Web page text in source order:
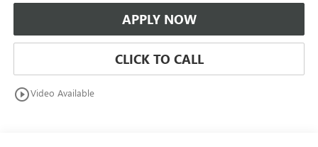
APPLY NOW
CLICK TO CALL
play_circle_outlineVideo Available